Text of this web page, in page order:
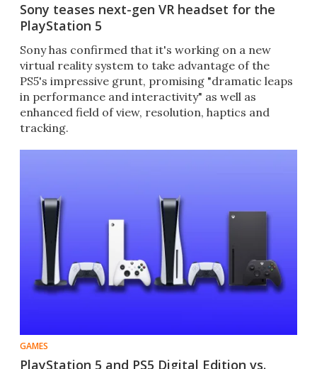
Sony teases next-gen VR headset for the
PlayStation 5
Sony has confirmed that it's working on a new
virtual reality system to take advantage of the
PS5's impressive grunt, promising "dramatic leaps
in performance and interactivity" as well as
enhanced field of view, resolution, haptics and
tracking.
GAMES
PlayStation 5 and PS5 Digital Edition vs.